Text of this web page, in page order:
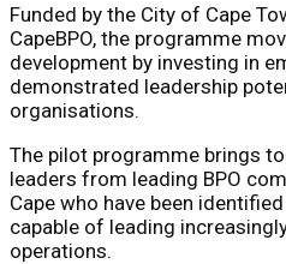
Funded by the City of Cape
CapeBPO, the programme
development by investing in
demonstrated leadership
organisations.
The pilot programme brings
leaders from leading BPO
Cape who have been
capable of leading
operations.